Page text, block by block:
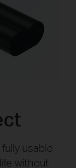
usable
without